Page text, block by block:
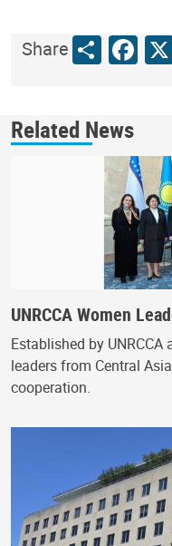
ShareShareX
Related News
UNRCCA Women
Established by
leaders from Central
cooperation.